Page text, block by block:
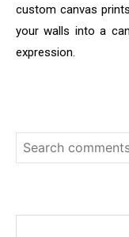
custom canvas
your walls into a
expression.